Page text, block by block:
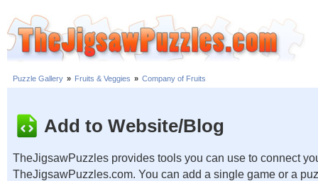
Puzzle Gallery » Fruits & Veggies » Company of Fruits
Add to Website/Blog
TheJigsawPuzzles provides tools you can use to connect
TheJigsawPuzzles.com. You can add a single game or a